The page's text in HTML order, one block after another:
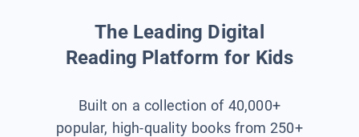
The Leading Digital
Reading Platform for Kids
Built on a collection of 40,000+
popular, high-quality books from 250+